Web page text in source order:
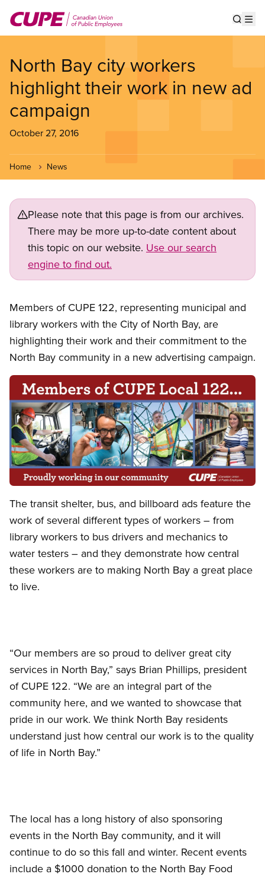
main
North Bay city workers
highlight their work in new ad
campaign
October 27, 2016
Home News
Please note that this page is from our archives.
There may be more up-to-date content about
this topic on our website. Use our search
engine to find out.
Members of CUPE 122, representing municipal and
library workers with the City of North Bay, are
highlighting their work and their commitment to the
North Bay community in a new advertising campaign.
The transit shelter, bus, and billboard ads feature the
work of several different types of workers – from
library workers to bus drivers and mechanics to
water testers – and they demonstrate how central
these workers are to making North Bay a great place
to live.
“Our members are so proud to deliver great city
services in North Bay,” says Brian Phillips, president
of CUPE 122. “We are an integral part of the
community here, and we wanted to showcase that
pride in our work. We think North Bay residents
understand just how central our work is to the quality
of life in North Bay.”
The local has a long history of also sponsoring
events in the North Bay community, and it will
continue to do so this fall and winter. Recent events
include a $1000 donation to the North Bay Food